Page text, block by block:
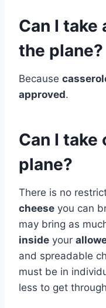
Can I take
the plane?
Because
approved.
Can I take
plane?
There is no
cheese you can
may bring as
inside your
and spreadable
must be in
less to get